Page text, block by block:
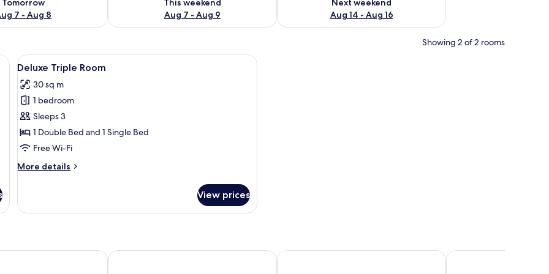
Tomorrow
7 - Aug 8
This weekend
Aug 7 - Aug 9
Next weekend
Aug 14 - Aug 16
Showing 2 of 2 rooms
a chair, a desk, and a window with curtains.
View
all
photos
for
Deluxe
Triple
Room
A bedroom with two beds, a table, and a chair.
6
Deluxe Triple Room
30 sq m
1 bedroom
Sleeps 3
1 Double Bed and 1 Single Bed
Free Wi-Fi
More details
More
Triple
View prices
Centre Kyriad NIORT - Espace Mendes-FranceRésidence Citylodge du Campus Smartappart NIORT